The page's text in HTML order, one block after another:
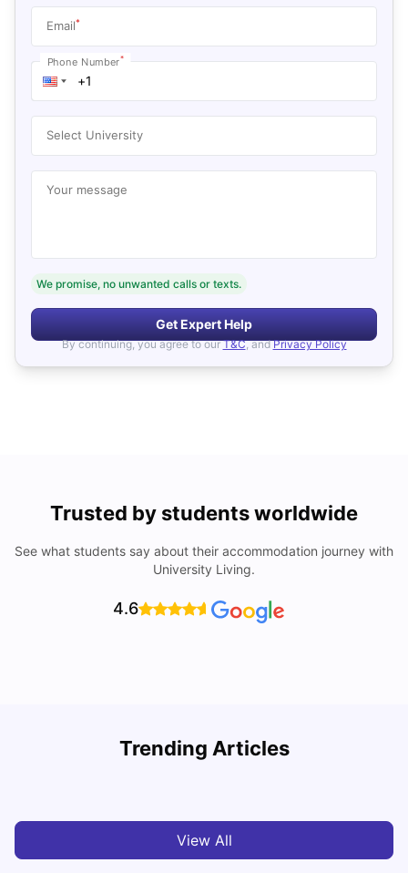
Email*
Phone Number*
Select University
Your message
We promise, no unwanted calls or texts.
Get Expert Help
By continuing, you agree to our T&C, and Privacy Policy
Trusted by students worldwide
See what students say about their accommodation journey with
University Living.
4.6
Trending Articles
Cost of Living in Madrid For Students
View All